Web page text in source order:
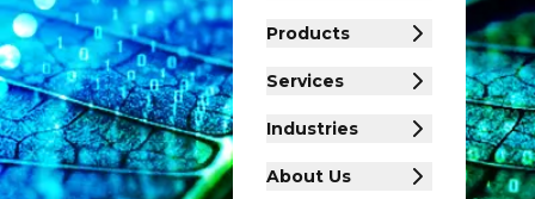
Products
Services
Industries
About Us